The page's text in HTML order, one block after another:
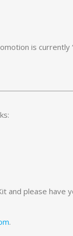
is currently
and please have
.